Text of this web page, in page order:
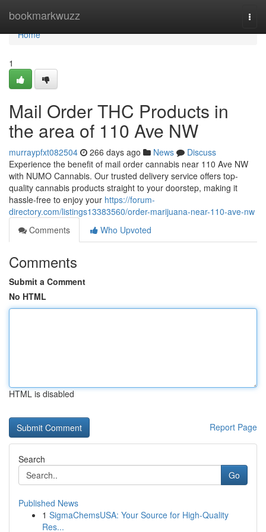
bookmarkwuzz
Home
Home
1
Mail Order THC Products in
the area of 110 Ave NW
murraypfxt082504 266 days ago News
Discuss
Experience the benefit of mail order cannabis near 110 Ave NW
with NUMO Cannabis. Our trusted delivery service offers top-
quality cannabis products straight to your doorstep, making it
hassle-free to enjoy your https://forum-
directory.com/listings13383560/order-marijuana-near-110-ave-nw
Comments
Who Upvoted
Comments
Submit a Comment
No HTML
HTML is disabled
Report Page
Search
Go
Published News
1 SigmaChemsUSA: Your Source for High-Quality
Res...